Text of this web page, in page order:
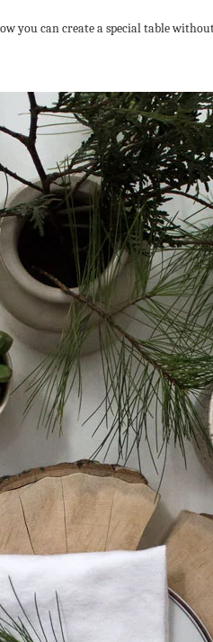
you can create a special table